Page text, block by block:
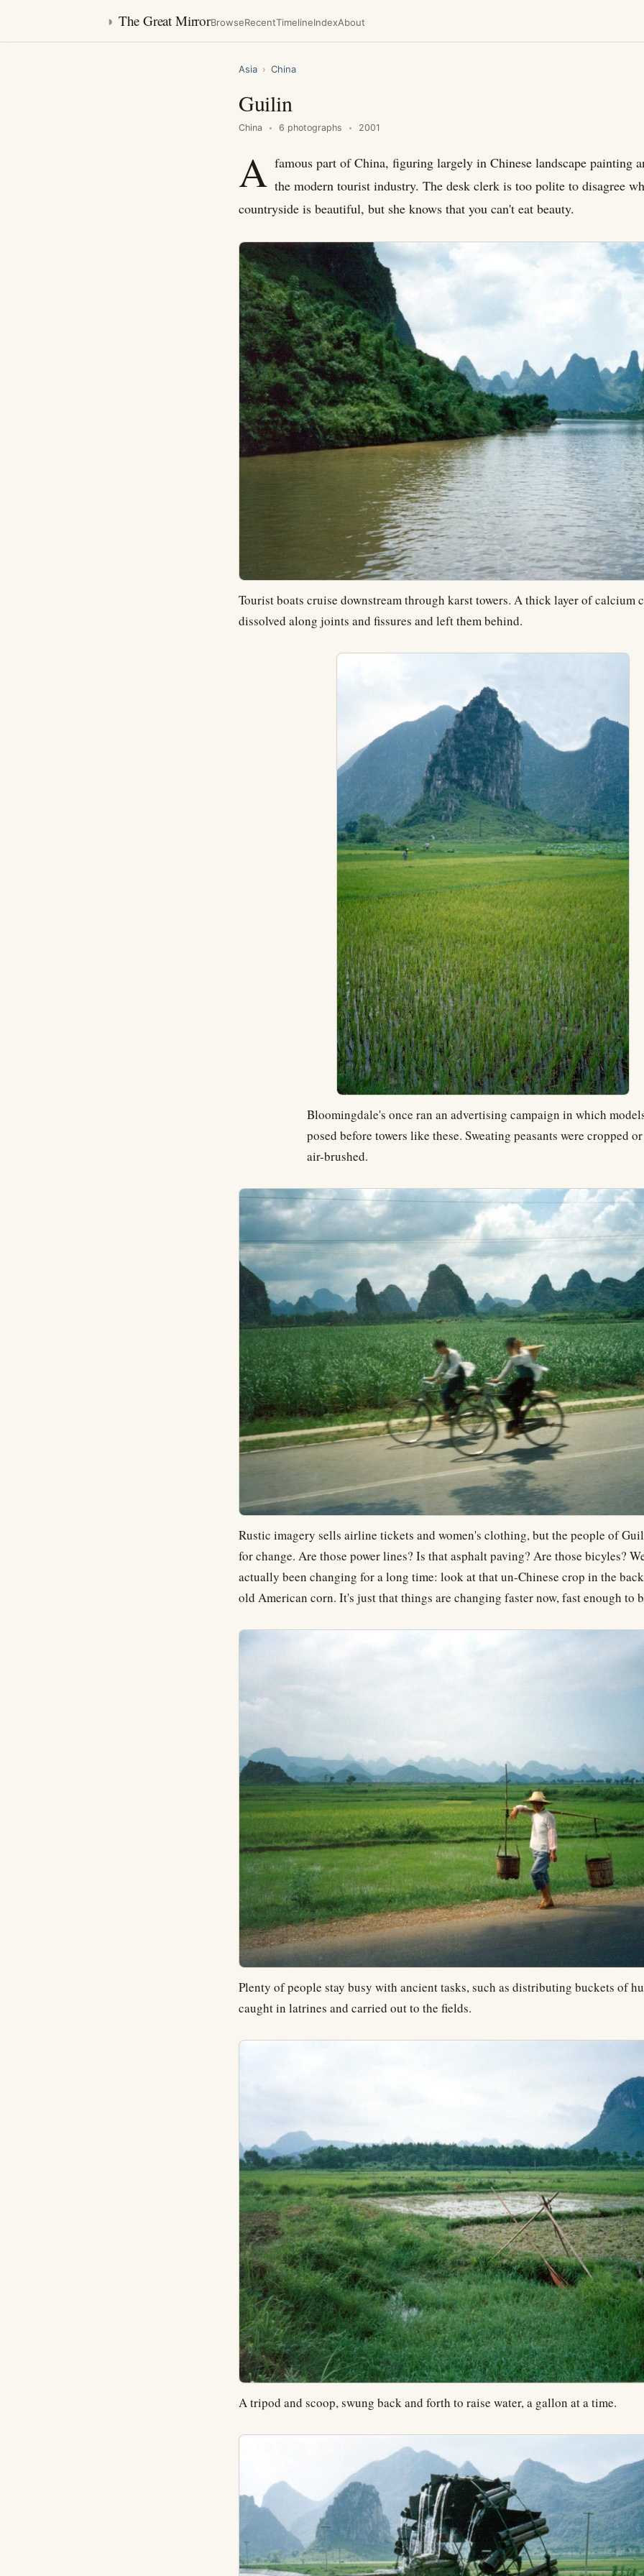
◑ The Great MirrorBrowseRecentTimelineIndexAbout
Asia › China
Guilin
China 6 photographs 2001
A famous part of China, figuring largely in Chinese landscape painting
the modern tourist industry. The desk clerk is too polite to disagree
countryside is beautiful, but she knows that you can't eat beauty.
Tourist boats cruise downstream through karst towers. A thick layer of calcium
dissolved along joints and fissures and left them behind.
Bloomingdale's once ran an advertising campaign in which
posed before towers like these. Sweating peasants were cropped or
air-brushed.
Rustic imagery sells airline tickets and women's clothing, but the people of
for change. Are those power lines? Is that asphalt paving? Are those bicyles?
actually been changing for a long time: look at that un-Chinese crop in the
old American corn. It's just that things are changing faster now, fast enough to
Plenty of people stay busy with ancient tasks, such as distributing buckets of
caught in latrines and carried out to the fields.
A tripod and scoop, swung back and forth to raise water, a gallon at a time.